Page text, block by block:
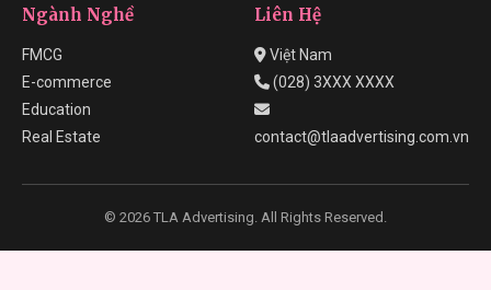
Ngành Nghề
FMCG
E-commerce
Education
Real Estate
Liên Hệ
Việt Nam
(028) 3XXX XXXX
contact@tlaadvertising.com.vn
© 2026 TLA Advertising. All Rights Reserved.